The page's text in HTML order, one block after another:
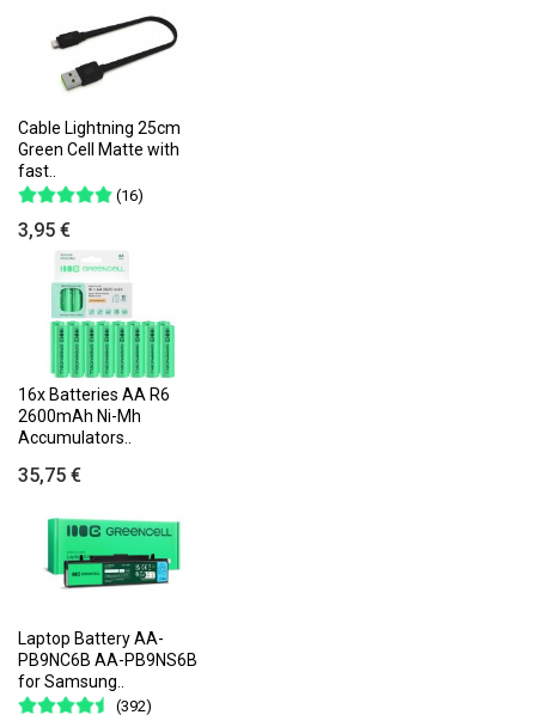
Cable Lightning 25cm
Green Cell Matte with
fast..
(16)
3,95 €
16x Batteries AA R6
2600mAh Ni-Mh
Accumulators..
35,75 €
Laptop Battery AA-
PB9NC6B AA-PB9NS6B
for Samsung..
(392)